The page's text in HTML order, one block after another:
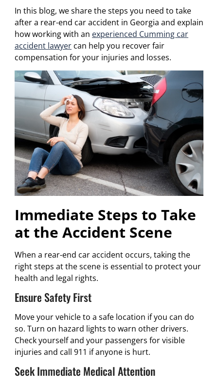
In this blog, we share the steps you need to take
after a rear-end car accident in Georgia and explain
how working with an experienced Cumming car
accident lawyer can help you recover fair
compensation for your injuries and losses.
Immediate Steps to Take
at the Accident Scene
When a rear-end car accident occurs, taking the
right steps at the scene is essential to protect your
health and legal rights.
Ensure Safety First
Move your vehicle to a safe location if you can do
so. Turn on hazard lights to warn other drivers.
Check yourself and your passengers for visible
injuries and call 911 if anyone is hurt.
Seek Immediate Medical Attention